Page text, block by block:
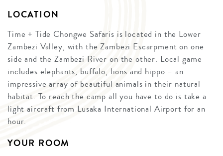
LOCATION
Time + Tide Chongwe Safaris is located in the Lower
Zambezi Valley, with the Zambezi Escarpment on one
side and the Zambezi River on the other. Local game
includes elephants, buffalo, lions and hippo – an
impressive array of beautiful animals in their natural
habitat. To reach the camp all you have to do is take a
light aircraft from Lusaka International Airport for an
hour.
YOUR ROOM